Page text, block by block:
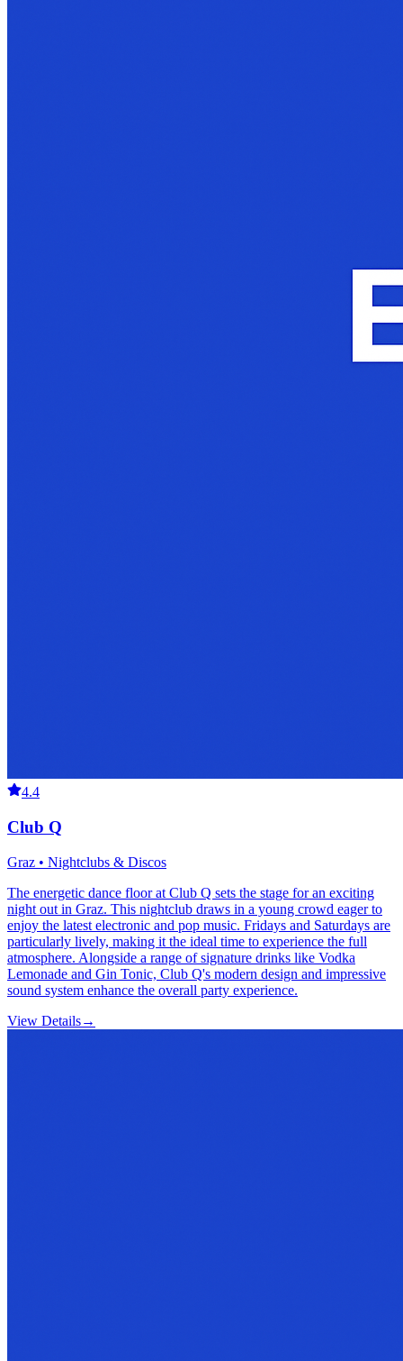
4.4
Club Q
Graz • Nightclubs & Discos
The energetic dance floor at Club Q sets the stage for an exciting
night out in Graz. This nightclub draws in a young crowd eager to
enjoy the latest electronic and pop music. Fridays and Saturdays are
particularly lively, making it the ideal time to experience the full
atmosphere. Alongside a range of signature drinks like Vodka
Lemonade and Gin Tonic, Club Q's modern design and impressive
sound system enhance the overall party experience.
View Details→